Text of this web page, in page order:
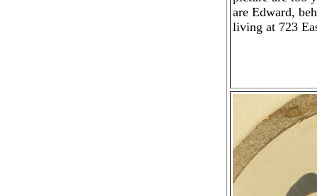
are Edward,
living at 723